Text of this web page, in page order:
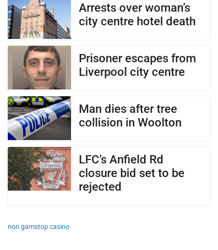
Arrests over woman’s
city centre hotel death
Prisoner escapes from
Liverpool city centre
Man dies after tree
collision in Woolton
LFC’s Anfield Rd
closure bid set to be
rejected
non gamstop casino